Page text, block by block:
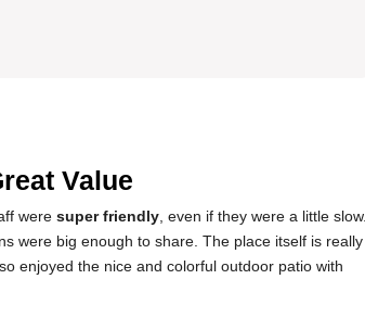
Value
were super friendly , even if they were a little slow.
were big enough to share. The place itself is really
enjoyed the nice and colorful outdoor patio with